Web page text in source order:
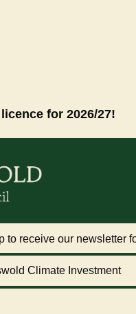
licence for 2026/27!
to receive our newsletter
Climate Investment